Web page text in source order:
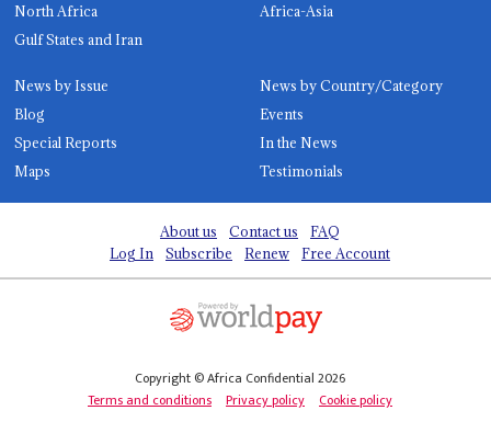
North Africa
Africa-Asia
Gulf States and Iran
News by Issue
News by Country/Category
Blog
Events
Special Reports
In the News
Maps
Testimonials
About us Contact us
FAQ
Log In
Subscribe Renew Free Account
Copyright © Africa Confidential 2026
Terms and conditions
Privacy policy Cookie policy